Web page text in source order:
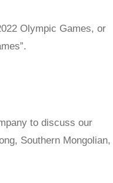
Olympic Games, or
to discuss our
Southern Mongolian,